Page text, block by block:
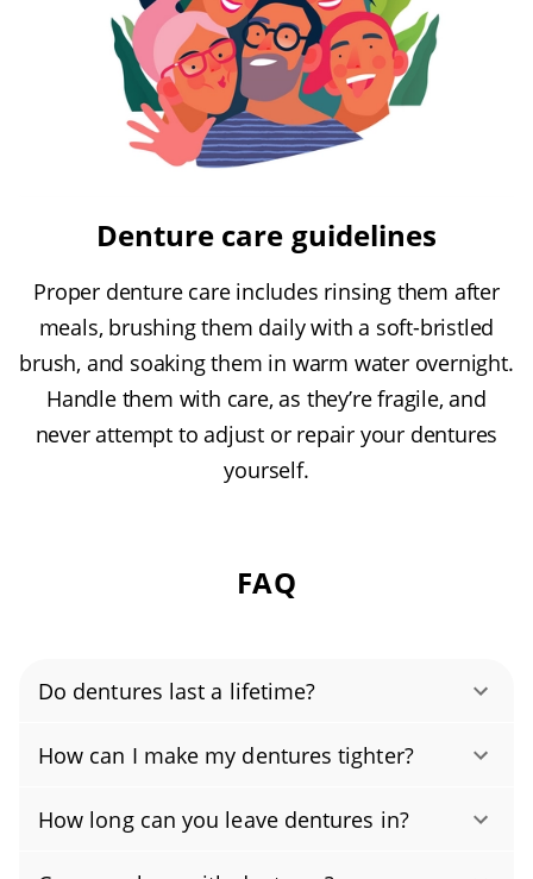
Denture care guidelines
Proper denture care includes rinsing them after
meals, brushing them daily with a soft-bristled
brush, and soaking them in warm water overnight.
Handle them with care, as they’re fragile, and
never attempt to adjust or repair your dentures
yourself.
FAQ
Do dentures last a lifetime?
With proper care and regular checkups, most
dentures last about 5 to 8 years. If yours
cracks, chips, or feels loose, skip DIY fixes and
How can I make my dentures tighter?
Dentures typically loosen because the fit has
changed over time, often from natural bone
How long can you leave dentures in?
No, wearing dentures 24/7 isn’t